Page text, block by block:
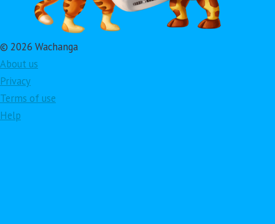
© 2026 Wachanga
About us
Privacy
Terms of use
Help